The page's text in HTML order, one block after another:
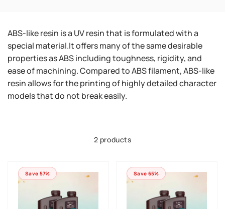
ABS-like resin is a UV resin that is formulated with a
special material.It offers many of the same desirable
properties as ABS including toughness, rigidity, and
ease of machining. Compared to ABS filament, ABS-like
resin allows for the printing of highly detailed character
models that do not break easily.
2 products
Save 57% Save 65%